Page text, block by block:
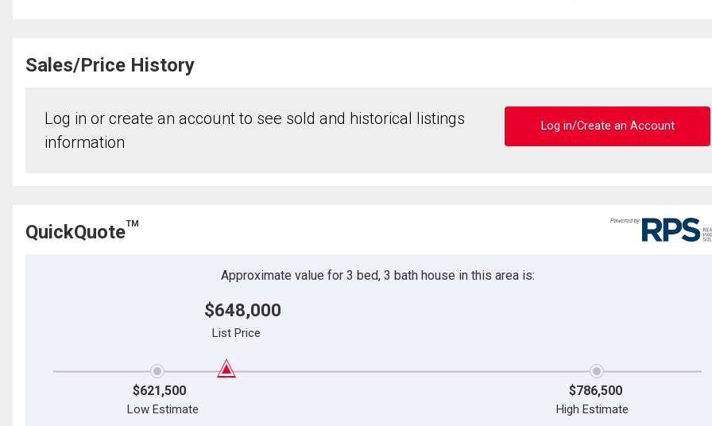
Sales/Price History
Log in or create an account to see sold and historical listings
information
Log in/Create an Account
QuickQuoteTM
Approximate value for 3 bed, 3 bath house in this area is:
$648,000
List Price
$621,500 $786,500
Low Estimate High Estimate